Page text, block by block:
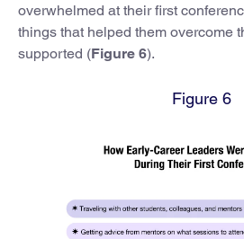
overwhelmed at their first
things that helped them overcome
supported (Figure 6).
Figure 6